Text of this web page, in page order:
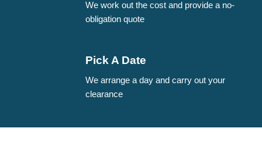
We work out the cost and provide a no-
obligation quote
Pick A Date
We arrange a day and carry out your
clearance